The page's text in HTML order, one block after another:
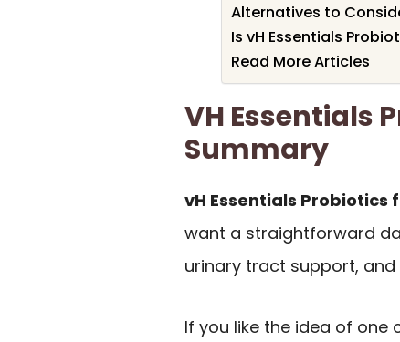
Alternatives to
Is vH Essentials
Read More Articles
VH Essentials
Summary
vH Essentials Probiotics
want a straightforward
urinary tract support,
If you like the idea of